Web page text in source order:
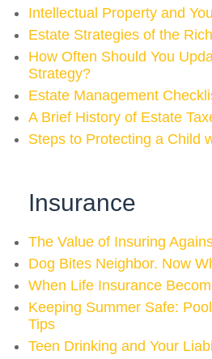
Intellectual Property and
Estate Strategies of the
How Often Should You
Strategy?
Estate Management
A Brief History of Estate
Steps to Protecting a Child
Insurance
The Value of Insuring
Dog Bites Neighbor. Now
When Life Insurance
Keeping Summer Safe:
Tips
Teen Drinking and Your